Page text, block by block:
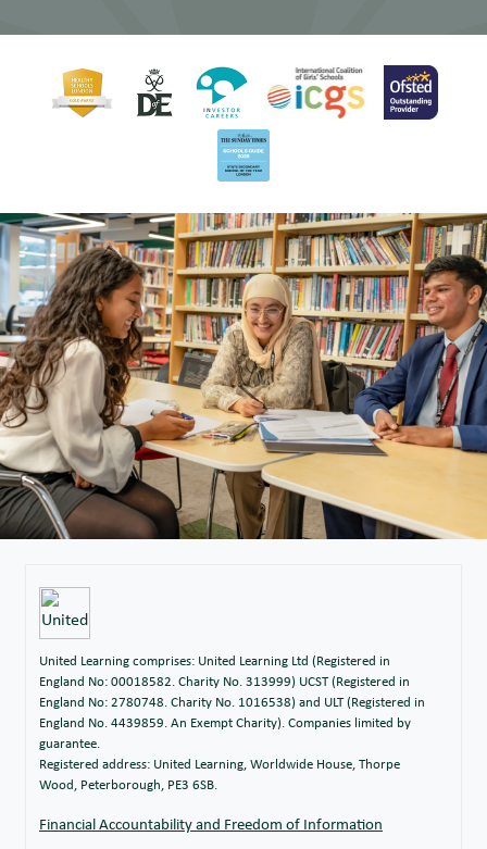
United Learning comprises: United Learning Ltd (Registered in
England No: 00018582. Charity No. 313999) UCST (Registered in
England No: 2780748. Charity No. 1016538) and ULT (Registered in
England No. 4439859. An Exempt Charity). Companies limited by
guarantee.
Registered address: United Learning, Worldwide House, Thorpe
Wood, Peterborough, PE3 6SB.
Financial Accountability and Freedom of Information